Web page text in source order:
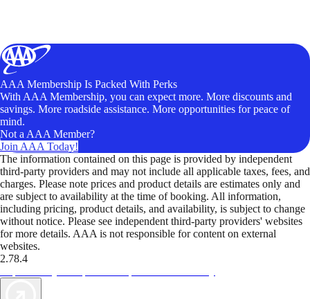
AAA Membership Is Packed With Perks
With AAA Membership, you can expect more. More discounts and
savings. More roadside assistance. More opportunities for peace of
mind.
Not a AAA Member?
Join AAA Today!
The information contained on this page is provided by independent
third-party providers and may not include all applicable taxes, fees, and
charges. Please note prices and product details are estimates only and
are subject to availability at the time of booking. All information,
including pricing, product details, and availability, is subject to change
without notice. Please see independent third-party providers' websites
for more details. AAA is not responsible for content on external
websites.
2.78.4